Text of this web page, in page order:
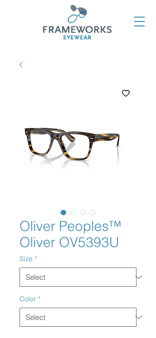
Oliver Peoples™
Oliver OV5393U
Size *
Color *